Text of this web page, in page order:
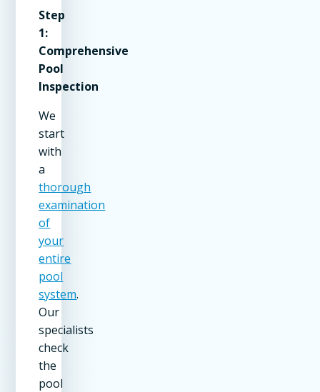
Step
1:
Comprehensive
Pool
Inspection
We
start
with
a
thorough
examination
of
your
entire
pool
system.
Our
specialists
check
the
pool